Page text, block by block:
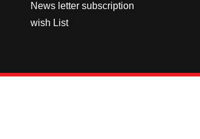
News letter subscription
wish List